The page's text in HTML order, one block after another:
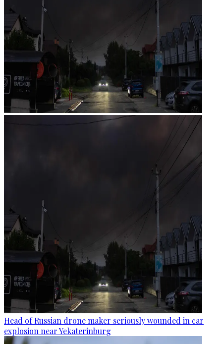
Head of Russian drone maker seriously wounded in car
explosion near Yekaterinburg